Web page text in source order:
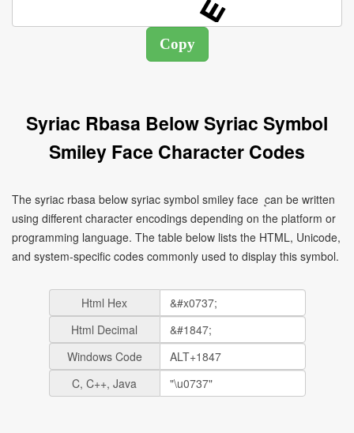
Syriac Rbasa Below Syriac Symbol
Smiley Face Character Codes
The syriac rbasa below syriac symbol smiley face ܷ can be written
using different character encodings depending on the platform or
programming language. The table below lists the HTML, Unicode,
and system-specific codes commonly used to display this symbol.
Html Hex
Html Decimal
Windows Code
C, C++, Java